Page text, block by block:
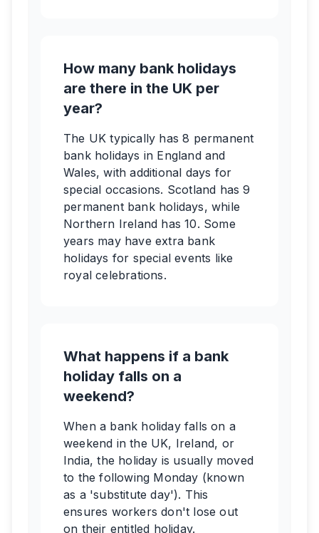
How many bank holidays
are there in the UK per
year?
The UK typically has 8 permanent
bank holidays in England and
Wales, with additional days for
special occasions. Scotland has 9
permanent bank holidays, while
Northern Ireland has 10. Some
years may have extra bank
holidays for special events like
royal celebrations.
What happens if a bank
holiday falls on a
weekend?
When a bank holiday falls on a
weekend in the UK, Ireland, or
India, the holiday is usually moved
to the following Monday (known
as a 'substitute day'). This
ensures workers don't lose out
on their entitled holiday.